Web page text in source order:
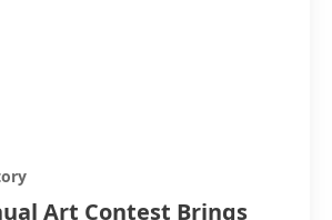
Art Contest Brings